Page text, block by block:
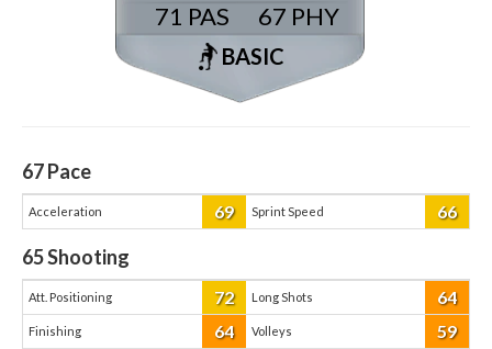
71
67
BASIC
67Pace
Acceleration 69 Sprint Speed 66
65Shooting
Att. Positioning 72 Long Shots 64
Finishing 64 Volleys 59